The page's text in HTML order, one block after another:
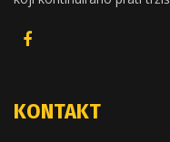
KONTAKT